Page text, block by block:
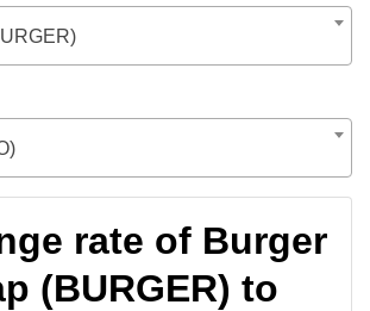
rate of Burger
(BURGER) to